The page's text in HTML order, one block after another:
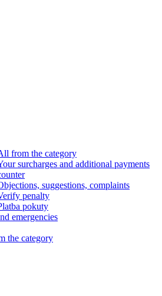
from the category
surcharges and additional payments
suggestions, complaints
penalty
pokuty
emergencies
the category